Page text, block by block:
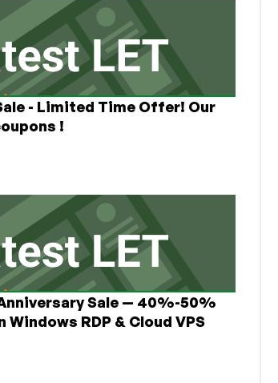
- Limited Time Offer! Our
!
Sale — 40%-50%
Windows RDP & Cloud VPS